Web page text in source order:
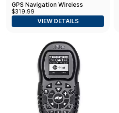
GPS Navigation Wireless
Remote, Black
$319.99
VIEW DETAILS